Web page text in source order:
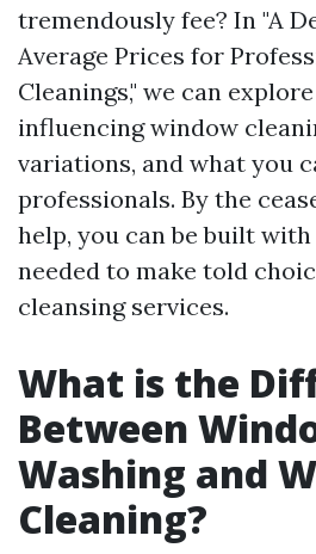
tremendously fee? In "A
Average Prices for
Cleanings," we can
influencing window
variations, and what you
professionals. By the
help, you can be built
needed to make told
cleansing services.
What is the
Between
Washing and
Cleaning?